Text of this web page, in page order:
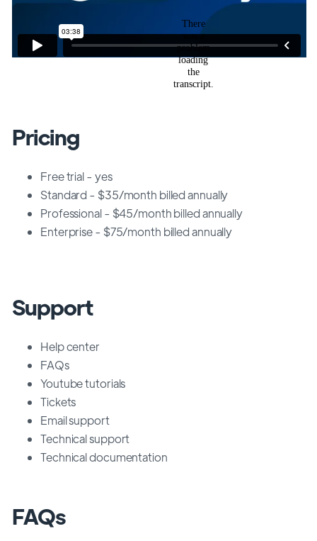
Pricing
Free trial - yes
Standard - $35/month billed annually
Professional - $45/month billed annually
Enterprise - $75/month billed annually
Support
Help center
FAQs
Youtube tutorials
Tickets
Email support
Technical support
Technical documentation
FAQs